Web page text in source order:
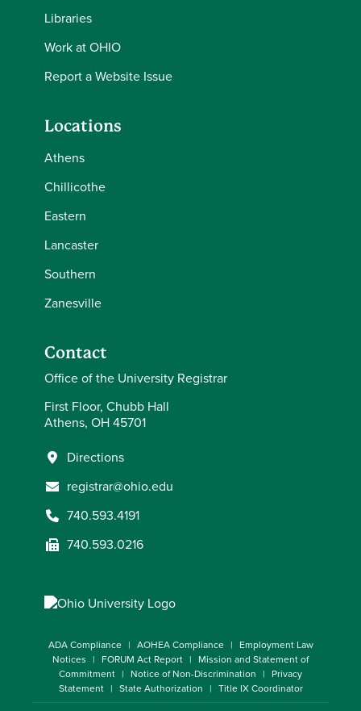
Libraries
Work at OHIO
Report a Website Issue
Locations
Athens
Chillicothe
Eastern
Lancaster
Southern
Zanesville
Contact
Office of the University Registrar
First Floor, Chubb Hall
Athens, OH 45701
Directions
registrar@ohio.edu
740.593.4191
740.593.0216
ADA Compliance AOHEA Compliance
Employment Law
Notices
FORUM Act Report
Mission and Statement of
Commitment
Notice of Non-Discrimination
Privacy
Statement
State Authorization Title IX Coordinator